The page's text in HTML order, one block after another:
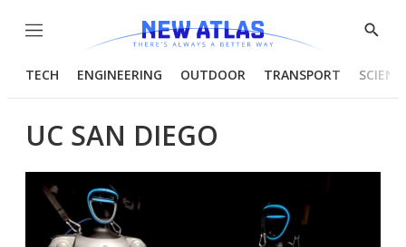
Menu
Show
TECH ENGINEERING OUTDOOR TRANSPORT
UC SAN DIEGO